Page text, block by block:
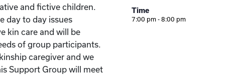
and fictive children.
day to day issues
kin care and will be
of group participants.
caregiver and we
Support Group will meet
Time
7:00 pm - 8:00 pm